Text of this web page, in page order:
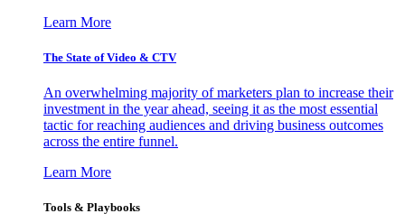
Learn More
The State of Video & CTV
An overwhelming majority of marketers plan to increase their
investment in the year ahead, seeing it as the most essential
tactic for reaching audiences and driving business outcomes
across the entire funnel.
Learn More
Tools & Playbooks